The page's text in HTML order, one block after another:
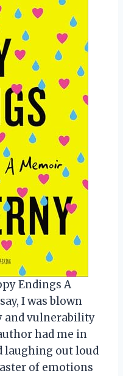
Endings A
I was blown
and vulnerability
had me in
laughing out loud
of emotions